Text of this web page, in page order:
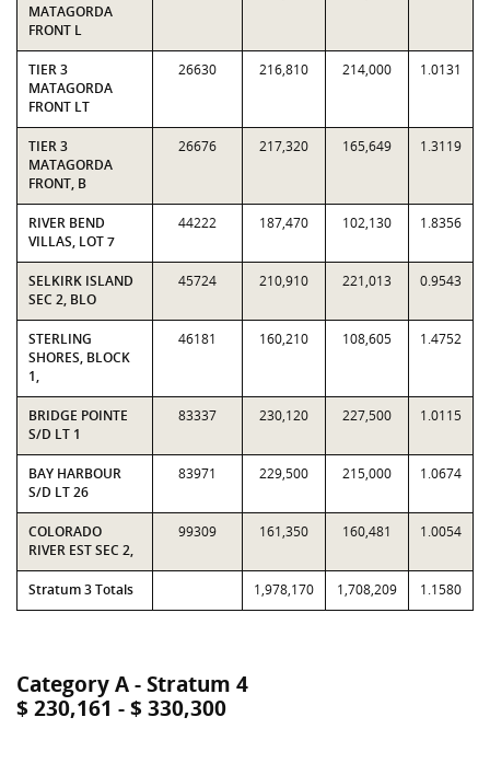
MATAGORDA
FRONT L
TIER 3
MATAGORDA
FRONT LT
26630 216,810 214,000 1.0131
TIER 3
MATAGORDA
FRONT, B
26676 217,320 165,649 1.3119
RIVER BEND
VILLAS, LOT 7
44222 187,470 102,130 1.8356
SELKIRK ISLAND
SEC 2, BLO
45724 210,910 221,013 0.9543
STERLING
SHORES, BLOCK
1,
46181 160,210 108,605 1.4752
BRIDGE POINTE
S/D LT 1
83337 230,120 227,500 1.0115
BAY HARBOUR
S/D LT 26
83971 229,500 215,000 1.0674
COLORADO
RIVER EST SEC 2,
99309 161,350 160,481 1.0054
Stratum 3 Totals 1,978,170 1,708,209 1.1580
Category A - Stratum 4
$ 230,161 - $ 330,300